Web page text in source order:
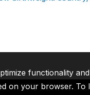
functionality
on your browser. To